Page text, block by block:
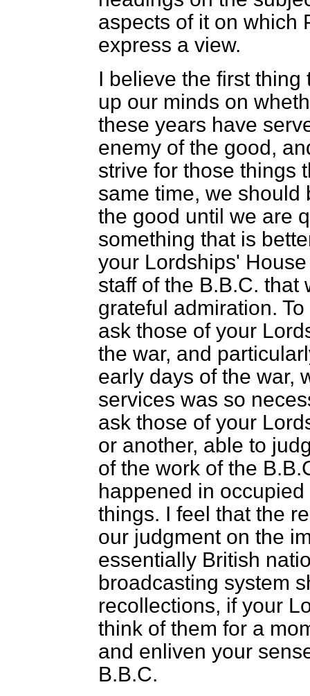
aspects of it on which
express a view.
I believe the first
up our minds on
these years have
enemy of the good,
strive for those things
same time, we should
the good until we are
something that is
your Lordships'
staff of the B.B.C.
grateful admiration.
ask those of your
the war, and
early days of the war,
services was so
ask those of your
or another, able to
of the work of the
happened in
things. I feel that the
our judgment on the
essentially British
broadcasting system
recollections, if your
think of them for a
and enliven your
B.B.C.